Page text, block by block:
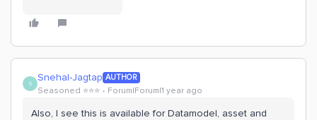
S Snehal-Jagtap AUTHOR
Seasoned ⭐️⭐️⭐️ Forum|Forum|1 year ago
Also, I see this is available for Datamodel, asset and